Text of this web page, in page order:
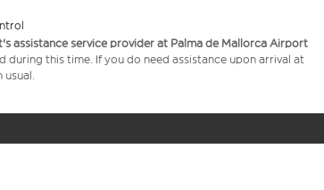
assistance service provider at Palma de Mallorca Airport
during this time. If you do need assistance upon arrival at